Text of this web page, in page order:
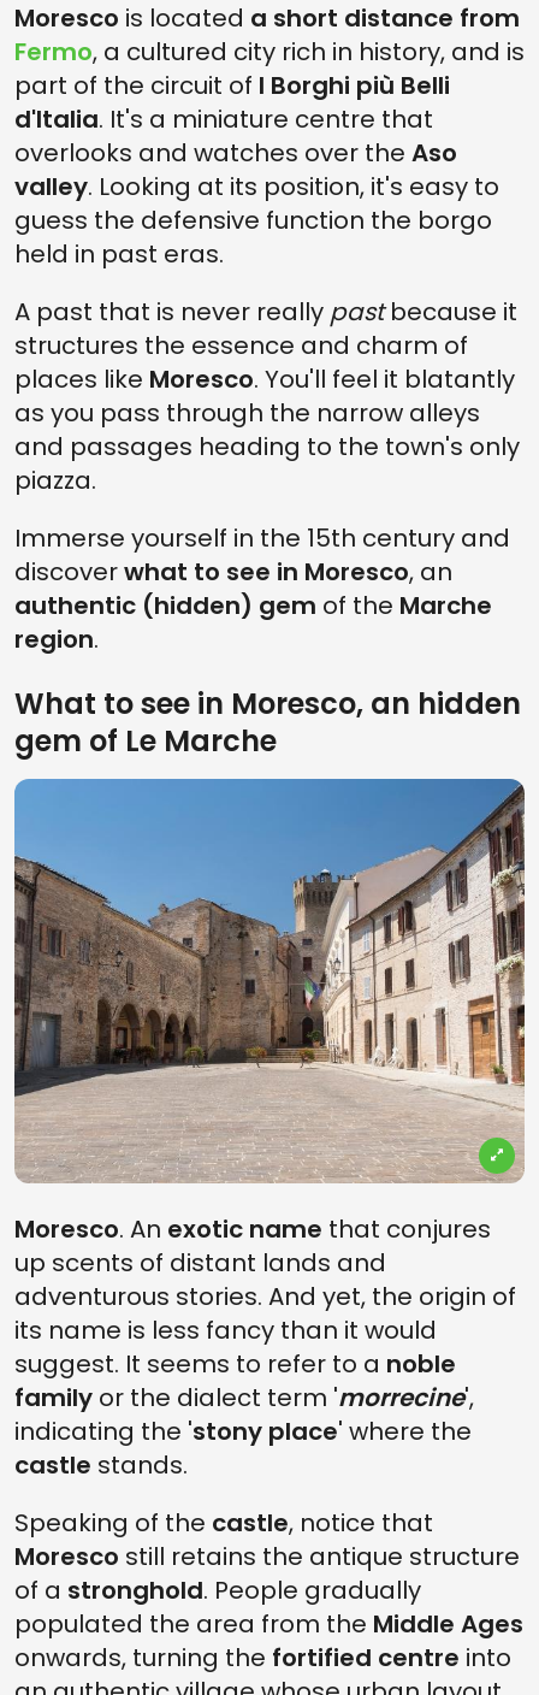
Moresco is located a short distance from
Fermo, a cultured city rich in history, and is
part of the circuit of I Borghi più Belli
d'Italia. It's a miniature centre that
overlooks and watches over the Aso
valley. Looking at its position, it's easy to
guess the defensive function the borgo
held in past eras.
A past that is never really pastbecause it
structures the essence and charm of
places like Moresco. You'll feel it blatantly
as you pass through the narrow alleys
and passages heading to the town's only
piazza.
Immerse yourself in the 15th century and
discoverwhat to see in Moresco, an
authentic (hidden) gem of the Marche
region.
What to see in Moresco, an hidden
gem of Le Marche
Moresco. An exotic name that conjures
up scents of distant lands and
adventurous stories. And yet, the origin of
its name is less fancy than it would
suggest. It seems to refer to a noble
family or the dialect term 'morrecine',
indicating the 'stony place' where the
castle stands.
Speaking of the castle, notice that
Moresco still retains the antique structure
of a stronghold. People gradually
populated the area from the Middle Ages
onwards, turning the fortified centre into